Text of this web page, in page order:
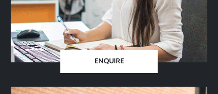
ENQUIRE
SAME